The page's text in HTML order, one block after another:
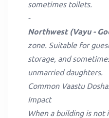
sometimes toilets.
-
Northwest (Vayu -
zone. Suitable for
storage, and
unmarried daughters.
Common Vaastu
Impact
When a building is